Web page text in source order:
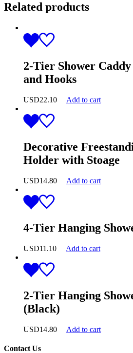
Related products
2-Tier Shower
and Hooks
USD22.10 Add to cart
Decorative
Holder with Stoage
USD14.80 Add to cart
4-Tier Hanging
USD11.10 Add to cart
2-Tier Hanging
(Black)
USD14.80 Add to cart
Contact Us